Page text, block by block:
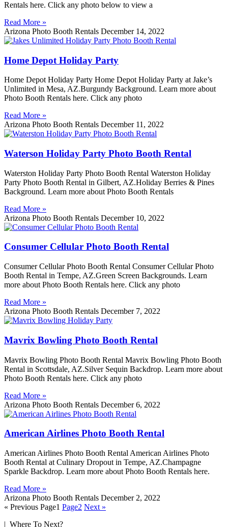
Rentals here. Click any photo below to view a
Read More »
Arizona Photo Booth Rentals December 14, 2022
Home Depot Holiday Party
Home Depot Holiday Party Home Depot Holiday Party at Jake’s
Unlimited in Mesa, AZ.Burgundy Background. Learn more about
Photo Booth Rentals here. Click any photo
Read More »
Arizona Photo Booth Rentals December 11, 2022
Waterson Holiday Party Photo Booth Rental
Waterston Holiday Party Photo Booth Rental Waterston Holiday
Party Photo Booth Rental in Gilbert, AZ.Holiday Berries & Pines
Background. Learn more about Photo Booth Rentals
Read More »
Arizona Photo Booth Rentals December 10, 2022
Consumer Cellular Photo Booth Rental
Consumer Cellular Photo Booth Rental Consumer Cellular Photo
Booth Rental in Tempe, AZ.Green Screen Backgrounds. Learn
more about Photo Booth Rentals here. Click any photo
Read More »
Arizona Photo Booth Rentals December 7, 2022
Mavrix Bowling Photo Booth Rental
Mavrix Bowling Photo Booth Rental Mavrix Bowling Photo Booth
Rental in Scottsdale, AZ.Silver Sequin Backdrop. Learn more about
Photo Booth Rentals here. Click any photo
Read More »
Arizona Photo Booth Rentals December 6, 2022
American Airlines Photo Booth Rental
American Airlines Photo Booth Rental American Airlines Photo
Booth Rental at Culinary Dropout in Tempe, AZ.Champagne
Sparkle Backdrop. Learn more about Photo Booth Rentals here.
Read More »
Arizona Photo Booth Rentals December 2, 2022
« Previous Page1 Page2 Next »
| Where To Next?